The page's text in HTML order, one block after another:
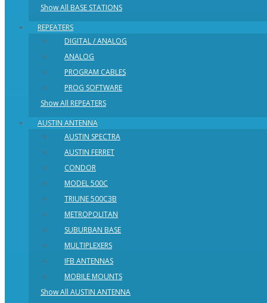
Show All BASE STATIONS
REPEATERS
DIGITAL / ANALOG
ANALOG
PROGRAM CABLES
PROG SOFTWARE
Show All REPEATERS
AUSTIN ANTENNA
AUSTIN SPECTRA
AUSTIN FERRET
CONDOR
MODEL 500C
TRIUNE 500C3B
METROPOLITAN
SUBURBAN BASE
MULTIPLEXERS
IFB ANTENNAS
MOBILE MOUNTS
Show All AUSTIN ANTENNA